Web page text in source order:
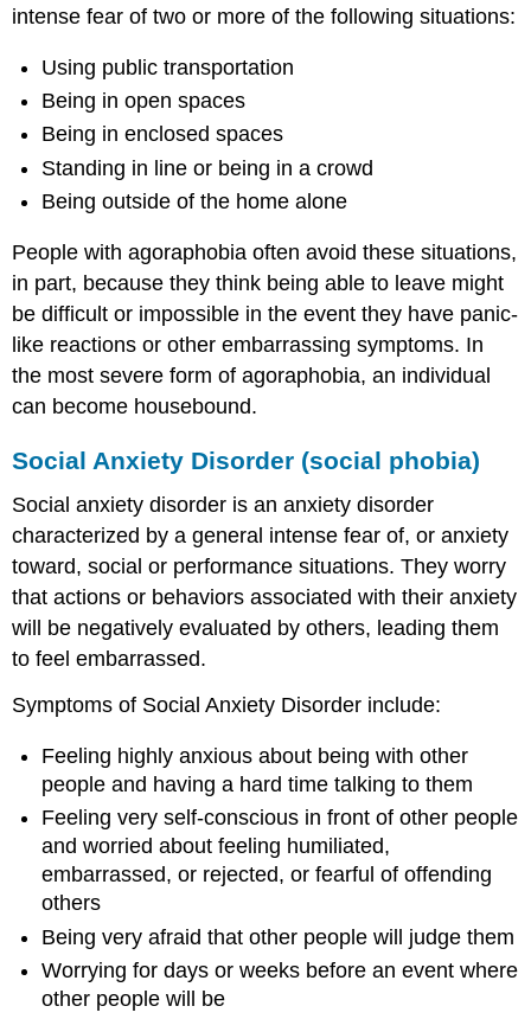
intense fear of two or more of the following situations:
Using public transportation
Being in open spaces
Being in enclosed spaces
Standing in line or being in a crowd
Being outside of the home alone
People with agoraphobia often avoid these situations,
in part, because they think being able to leave might
be difficult or impossible in the event they have panic-
like reactions or other embarrassing symptoms. In
the most severe form of agoraphobia, an individual
can become housebound.
Social Anxiety Disorder (social phobia)
Social anxiety disorder is an anxiety disorder
characterized by a general intense fear of, or anxiety
toward, social or performance situations. They worry
that actions or behaviors associated with their anxiety
will be negatively evaluated by others, leading them
to feel embarrassed.
Symptoms of Social Anxiety Disorder include:
Feeling highly anxious about being with other
people and having a hard time talking to them
Feeling very self-conscious in front of other people
and worried about feeling humiliated,
embarrassed, or rejected, or fearful of offending
others
Being very afraid that other people will judge them
Worrying for days or weeks before an event where
other people will be